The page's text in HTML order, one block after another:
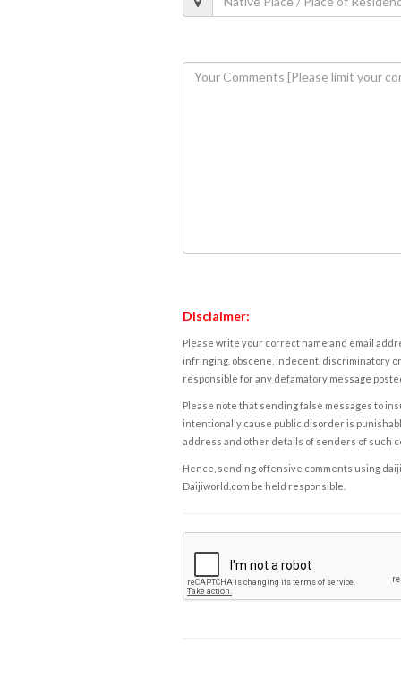
Disclaimer:
Please write your correct name and email
infringing, obscene, indecent, discriminatory
responsible for any defamatory message
Please note that sending false messages to
intentionally cause public disorder is
address and other details of senders of such
Hence, sending offensive comments using
Daijiworld.com be held responsible.